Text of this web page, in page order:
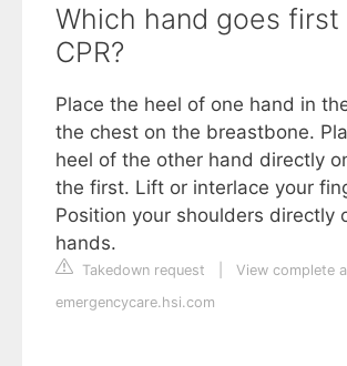
Which hand goes first
CPR?
Place the heel of one hand in
the chest on the breastbone.
heel of the other hand directly
the first. Lift or interlace your
Position your shoulders directly
hands.
Takedown request
View complete
emergencycare.hsi.com